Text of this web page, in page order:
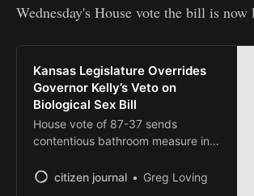
Wednesday's House vote the bill is now
Kansas Legislature Overrides
Governor Kelly’s Veto on
Biological Sex Bill
House vote of 87-37 sends
contentious bathroom measure into
citizen journal
Greg Loving